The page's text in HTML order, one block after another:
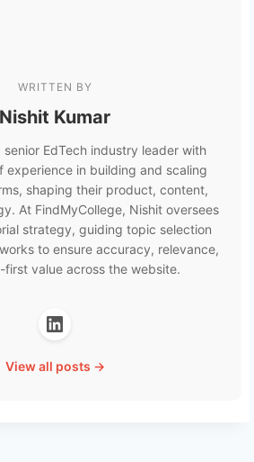
WRITTEN BY
Nishit Kumar
senior EdTech industry leader with
experience in building and scaling
shaping their product, content,
At FindMyCollege, Nishit oversees
strategy, guiding topic selection
to ensure accuracy, relevance,
value across the website.
View all posts →